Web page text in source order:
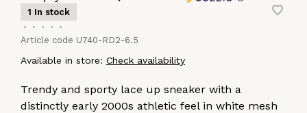
1 In stock
•
• • •
•
Article code U740-RD2-6.5
Available in store: Check availability
Trendy and sporty lace up sneaker with a
distinctly early 2000s athletic feel in white mesh